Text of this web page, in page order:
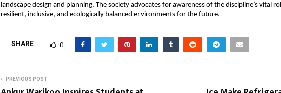
landscape design and planning. The society advocates for awareness of the discipline’s vital
resilient, inclusive, and ecologically balanced environments for the future.
SHARE 0
PREVIOUS POST